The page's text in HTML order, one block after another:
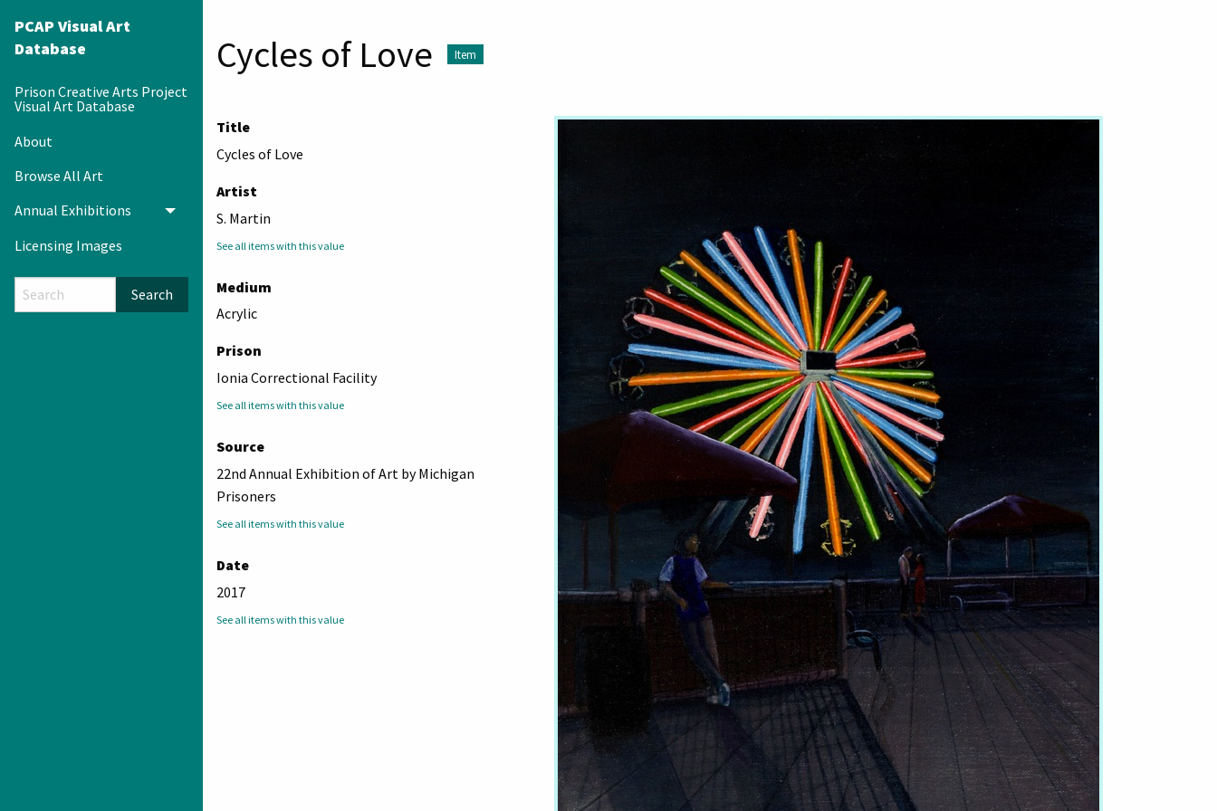
PCAP Visual Art
Database
Prison Creative Arts Project
Visual Art Database
About
Browse All Art
Annual Exhibitions
Toggle menu
Licensing Images
Search
Cycles of Love Item
Title
Cycles of Love
Artist
S. Martin
See all items with this value
Medium
Acrylic
Prison
Ionia Correctional Facility
See all items with this value
Source
22nd Annual Exhibition of Art by Michigan
Prisoners
See all items with this value
Date
2017
See all items with this value